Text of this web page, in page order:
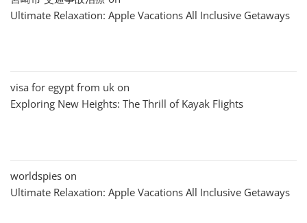
Ultimate Relaxation: Apple Vacations All Inclusive Getaways
visa for egypt from uk on
Exploring New Heights: The Thrill of Kayak Flights
worldspies on
Ultimate Relaxation: Apple Vacations All Inclusive Getaways